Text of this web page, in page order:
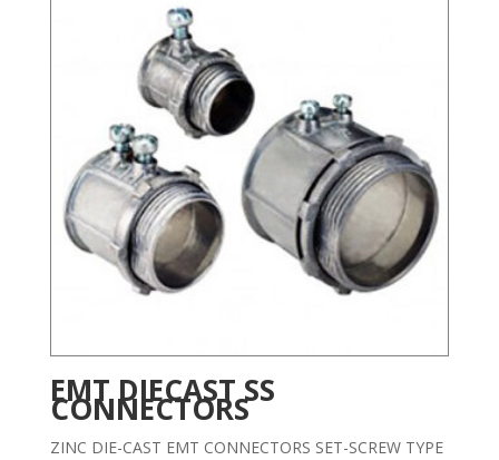
EMT DIECAST SS
CONNECTORS
ZINC DIE-CAST EMT CONNECTORS SET-SCREW TYPE